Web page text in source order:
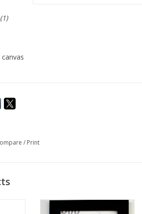
'20
practices and contemporary
/ Print